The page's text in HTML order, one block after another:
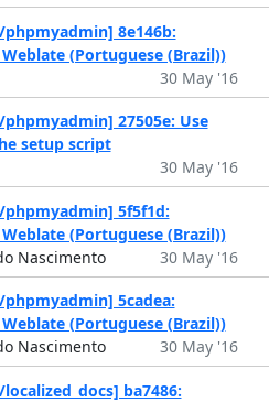
8e146b:
(Portuguese (Brazil))
30 May '16
27505e: Use
setup script
30 May '16
5f5f1d:
(Portuguese (Brazil))
Nascimento
30 May '16
5cadea:
(Portuguese (Brazil))
Nascimento
30 May '16
ba7486: